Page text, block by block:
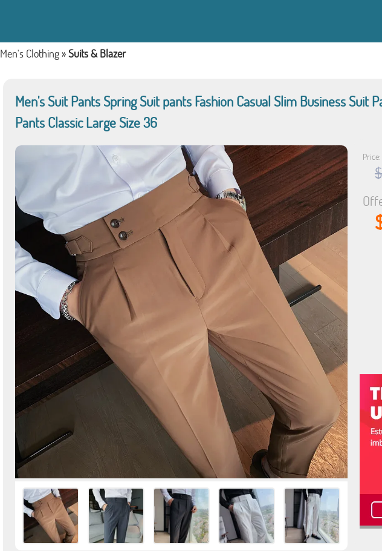
Men's Clothing »Suits & Blazer
Men's Suit Pants Spring Suit pants Fashion Casual Slim Business Suit
Pants Classic Large Size 36
Price: